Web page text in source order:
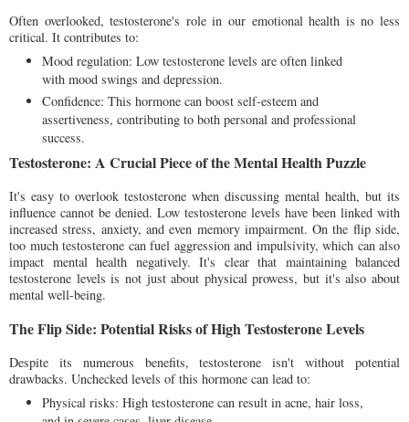
Often overlooked, testosterone's role in our emotional health is no less
critical. It contributes to:
Mood regulation: Low testosterone levels are often linked
with mood swings and depression.
Confidence: This hormone can boost self-esteem and
assertiveness, contributing to both personal and professional
success.
Testosterone: A Crucial Piece of the Mental Health Puzzle
It's easy to overlook testosterone when discussing mental health, but its
influence cannot be denied. Low testosterone levels have been linked with
increased stress, anxiety, and even memory impairment. On the flip side,
too much testosterone can fuel aggression and impulsivity, which can also
impact mental health negatively. It's clear that maintaining balanced
testosterone levels is not just about physical prowess, but it's also about
mental well-being.
The Flip Side: Potential Risks of High Testosterone Levels
Despite its numerous benefits, testosterone isn't without potential
drawbacks. Unchecked levels of this hormone can lead to:
Physical risks: High testosterone can result in acne, hair loss,